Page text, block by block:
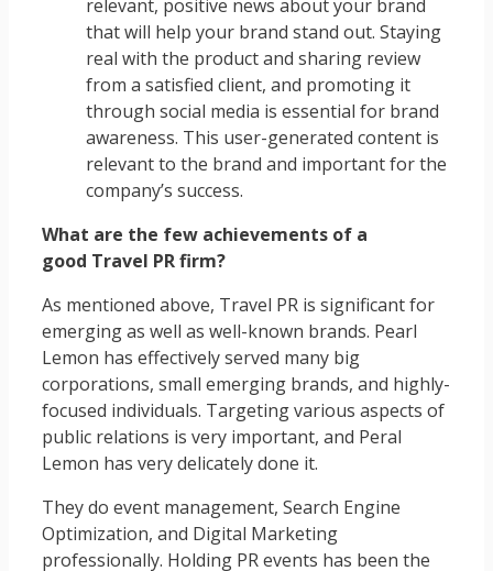
relevant, positive news about your brand
that will help your brand stand out. Staying
real with the product and sharing review
from a satisfied client, and promoting it
through social media is essential for brand
awareness. This user-generated content is
relevant to the brand and important for the
company’s success.
What are the few achievements of a
good Travel PR firm?
As mentioned above, Travel PR is significant for
emerging as well as well-known brands. Pearl
Lemon has effectively served many big
corporations, small emerging brands, and highly-
focused individuals. Targeting various aspects of
public relations is very important, and Peral
Lemon has very delicately done it.
They do event management, Search Engine
Optimization, and Digital Marketing
professionally. Holding PR events has been the